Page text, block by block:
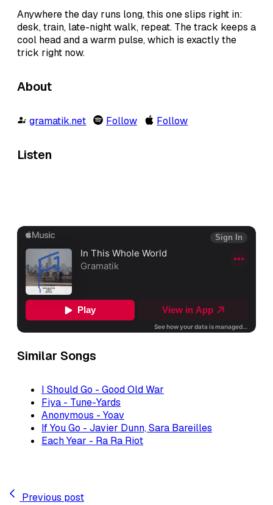
Anywhere the day runs long, this one slips right in:
desk, train, late-night walk, repeat. The track keeps a
cool head and a warm pulse, which is exactly the
trick right now.
About
gramatik.net Follow Follow
Listen
Similar Songs
I Should Go - Good Old War
Fiya - Tune-Yards
Anonymous - Yoav
If You Go - Javier Dunn, Sara Bareilles
Each Year - Ra Ra Riot
Previous post